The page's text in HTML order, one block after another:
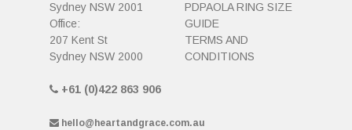
Sydney NSW 2001
Office:
207 Kent St
Sydney NSW 2000
+61 (0)422 863 906
hello@heartandgrace.com.au
PDPAOLA RING SIZE
GUIDE
TERMS AND
CONDITIONS